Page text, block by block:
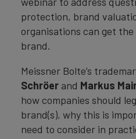
protection, brand
organisations can get
brand.
Meissner Bolte’s
Schröer and Markus
how companies should
brand(s), why this is
need to consider in